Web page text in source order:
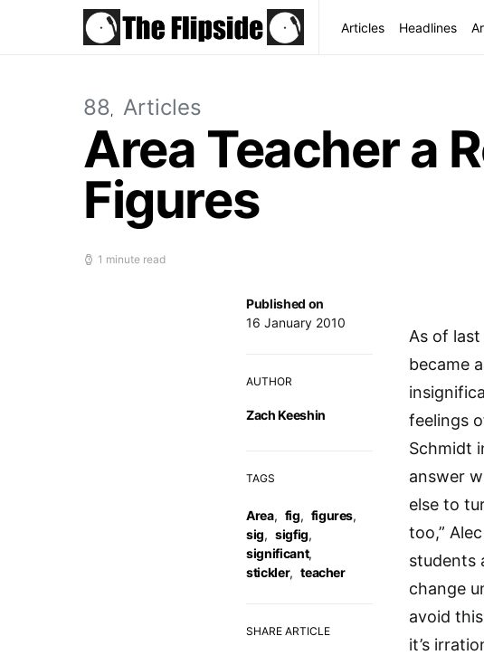
Articles Headlines
88 Articles
Area Teacher a
Figures
1 minute read
Published on
16 January 2010
AUTHOR
Zach Keeshin
TAGS
Area, fig, figures,
sig, sigfig,
significant,
stickler, teacher
SHARE ARTICLE
As of
became
feelings
Schmidt
answer
else to
too,”
students
change
avoid
it’s